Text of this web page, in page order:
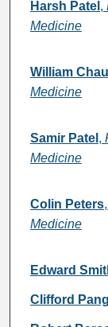
Harsh Patel ,
Medicine
William Chau
Medicine
Samir Patel ,
Medicine
Colin Peters,
Medicine
Edward
Clifford Pang